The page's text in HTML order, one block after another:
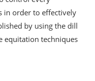
in order to effectively
by using the dill
equitation techniques